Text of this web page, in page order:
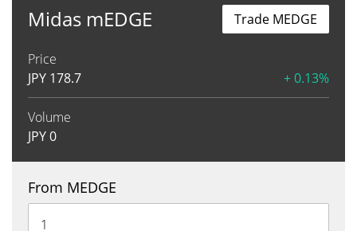
Midas mEDGE
Price
JPY 178.7 + 0.13%
Volume
JPY0
Trade MEDGE
From MEDGE